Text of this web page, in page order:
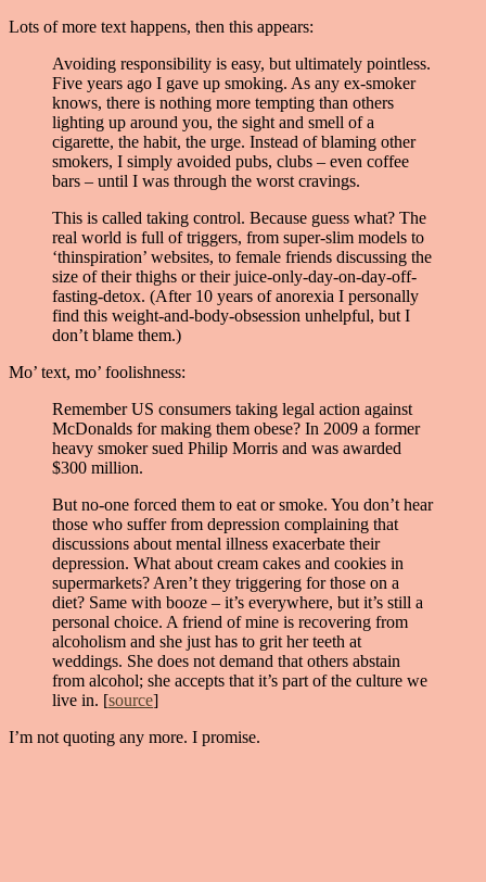
Lots of more text happens, then this appears:
Avoiding responsibility is easy, but ultimately pointless.
Five years ago I gave up smoking. As any ex-smoker
knows, there is nothing more tempting than others
lighting up around you, the sight and smell of a
cigarette, the habit, the urge. Instead of blaming other
smokers, I simply avoided pubs, clubs – even coffee
bars – until I was through the worst cravings.
This is called taking control. Because guess what? The
real world is full of triggers, from super-slim models to
‘thinspiration’ websites, to female friends discussing the
size of their thighs or their juice-only-day-on-day-off-
fasting-detox. (After 10 years of anorexia I personally
find this weight-and-body-obsession unhelpful, but I
don’t blame them.)
Mo’ text, mo’ foolishness:
Remember US consumers taking legal action against
McDonalds for making them obese? In 2009 a former
heavy smoker sued Philip Morris and was awarded
$300 million.
But no-one forced them to eat or smoke. You don’t hear
those who suffer from depression complaining that
discussions about mental illness exacerbate their
depression. What about cream cakes and cookies in
supermarkets? Aren’t they triggering for those on a
diet? Same with booze – it’s everywhere, but it’s still a
personal choice. A friend of mine is recovering from
alcoholism and she just has to grit her teeth at
weddings. She does not demand that others abstain
from alcohol; she accepts that it’s part of the culture we
live in. [source]
I’m not quoting any more. I promise.